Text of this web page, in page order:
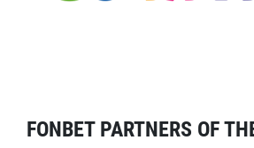
FONBET PARTNERS OF